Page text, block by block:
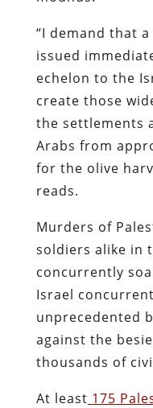
“I demand that
issued
echelon to the
create those
the settlements
Arabs from
for the olive
reads.
Murders of
soldiers alike in
concurrently
Israel
unprecedented
against the
thousands of
At least 175